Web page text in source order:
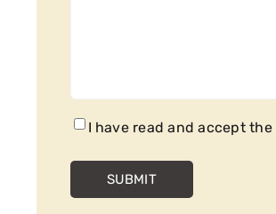
CONSENT*
I have read and accept the